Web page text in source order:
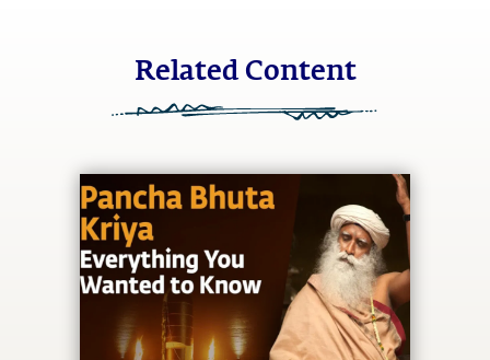
Related Content